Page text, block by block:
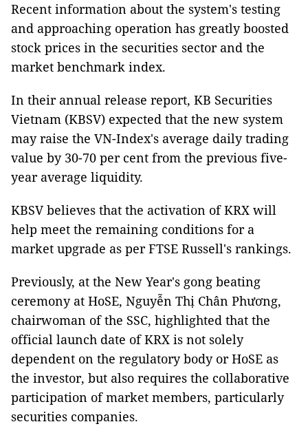
Recent information about the system's testing
and approaching operation has greatly boosted
stock prices in the securities sector and the
market benchmark index.
In their annual release report, KB Securities
Vietnam (KBSV) expected that the new system
may raise the VN-Index's average daily trading
value by 30-70 per cent from the previous five-
year average liquidity.
KBSV believes that the activation of KRX will
help meet the remaining conditions for a
market upgrade as per FTSE Russell's rankings.
Previously, at the New Year's gong beating
ceremony at HoSE, Nguyễn Thị Chân Phương,
chairwoman of the SSC, highlighted that the
official launch date of KRX is not solely
dependent on the regulatory body or HoSE as
the investor, but also requires the collaborative
participation of market members, particularly
securities companies.